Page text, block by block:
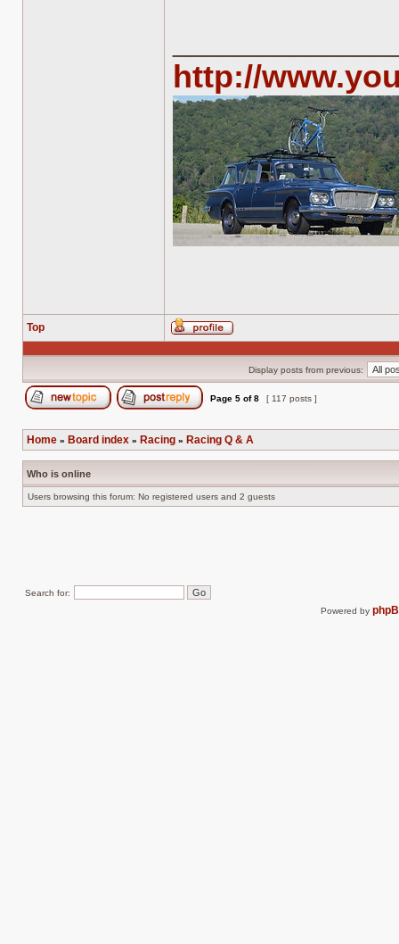
http://
Top
Profile
Display posts from previous:
Page 5 of8 [ 117 posts ]
Home » Board index » Racing » Racing Q & A
Who is online
Users browsing this forum: No registered users and 2 guests
Search for:
Powered by